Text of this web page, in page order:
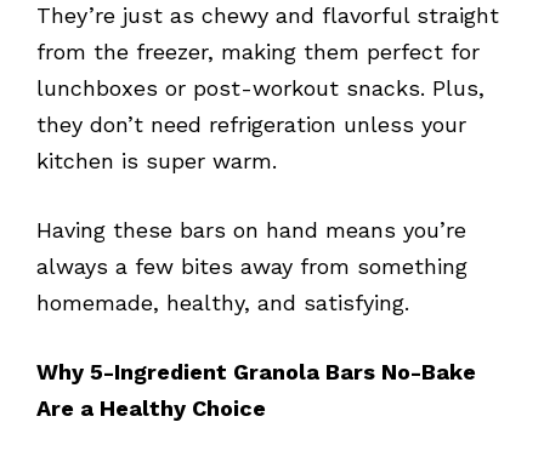
They’re just as chewy and flavorful straight
from the freezer, making them perfect for
lunchboxes or post-workout snacks. Plus,
they don’t need refrigeration unless your
kitchen is super warm.
Having these bars on hand means you’re
always a few bites away from something
homemade, healthy, and satisfying.
Why 5-Ingredient Granola Bars No-Bake
Are a Healthy Choice